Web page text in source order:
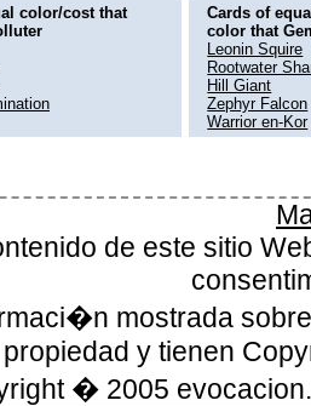
color/cost that
Cards of
color that
Leonin Squire
Rootwater
Hill Giant
Zephyr Falcon
Warrior en-Kor
de este sitio
mostrada
propiedad y tienen
� 2005